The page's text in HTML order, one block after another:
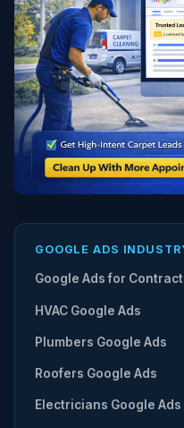
GOOGLE ADS
Google Ads for
HVAC Google Ads
Plumbers Google Ads
Roofers Google Ads
Electricians Google Ads